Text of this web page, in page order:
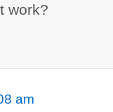
work?
am